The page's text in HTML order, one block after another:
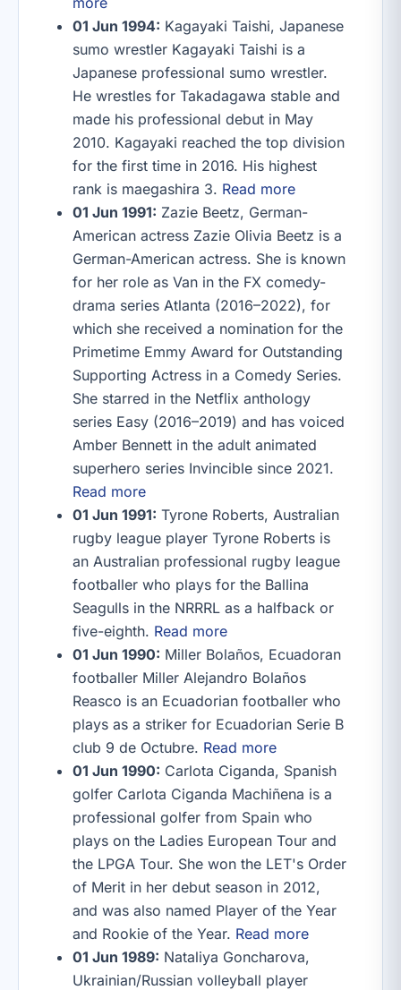
01 Jun 1994: Kagayaki Taishi, Japanese
sumo wrestler Kagayaki Taishi is a
Japanese professional sumo wrestler.
He wrestles for Takadagawa stable and
made his professional debut in May
2010. Kagayaki reached the top division
for the first time in 2016. His highest
rank is maegashira 3. Read more
01 Jun 1991: Zazie Beetz, German-
American actress Zazie Olivia Beetz is a
German-American actress. She is known
for her role as Van in the FX comedy-
drama series Atlanta (2016–2022), for
which she received a nomination for the
Primetime Emmy Award for Outstanding
Supporting Actress in a Comedy Series.
She starred in the Netflix anthology
series Easy (2016–2019) and has voiced
Amber Bennett in the adult animated
superhero series Invincible since 2021.
Read more
01 Jun 1991: Tyrone Roberts, Australian
rugby league player Tyrone Roberts is
an Australian professional rugby league
footballer who plays for the Ballina
Seagulls in the NRRRL as a halfback or
five-eighth. Read more
01 Jun 1990: Miller Bolaños, Ecuadoran
footballer Miller Alejandro Bolaños
Reasco is an Ecuadorian footballer who
plays as a striker for Ecuadorian Serie B
club 9 de Octubre. Read more
01 Jun 1990: Carlota Ciganda, Spanish
golfer Carlota Ciganda Machiñena is a
professional golfer from Spain who
plays on the Ladies European Tour and
the LPGA Tour. She won the LET's Order
of Merit in her debut season in 2012,
and was also named Player of the Year
and Rookie of the Year. Read more
01 Jun 1989: Nataliya Goncharova,
Ukrainian/Russian volleyball player